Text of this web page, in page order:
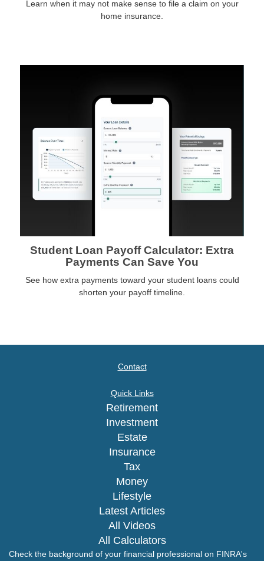
Learn when it may not make sense to file a claim on your
home insurance.
Student Loan Payoff Calculator: Extra
Payments Can Save You
See how extra payments toward your student loans could
shorten your payoff timeline.
Contact
Quick Links
Retirement
Investment
Estate
Insurance
Tax
Money
Lifestyle
Latest Articles
All Videos
All Calculators
Check the background of your financial professional on FINRA's